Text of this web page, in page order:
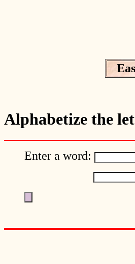
Alphabetize the
Enter a word: